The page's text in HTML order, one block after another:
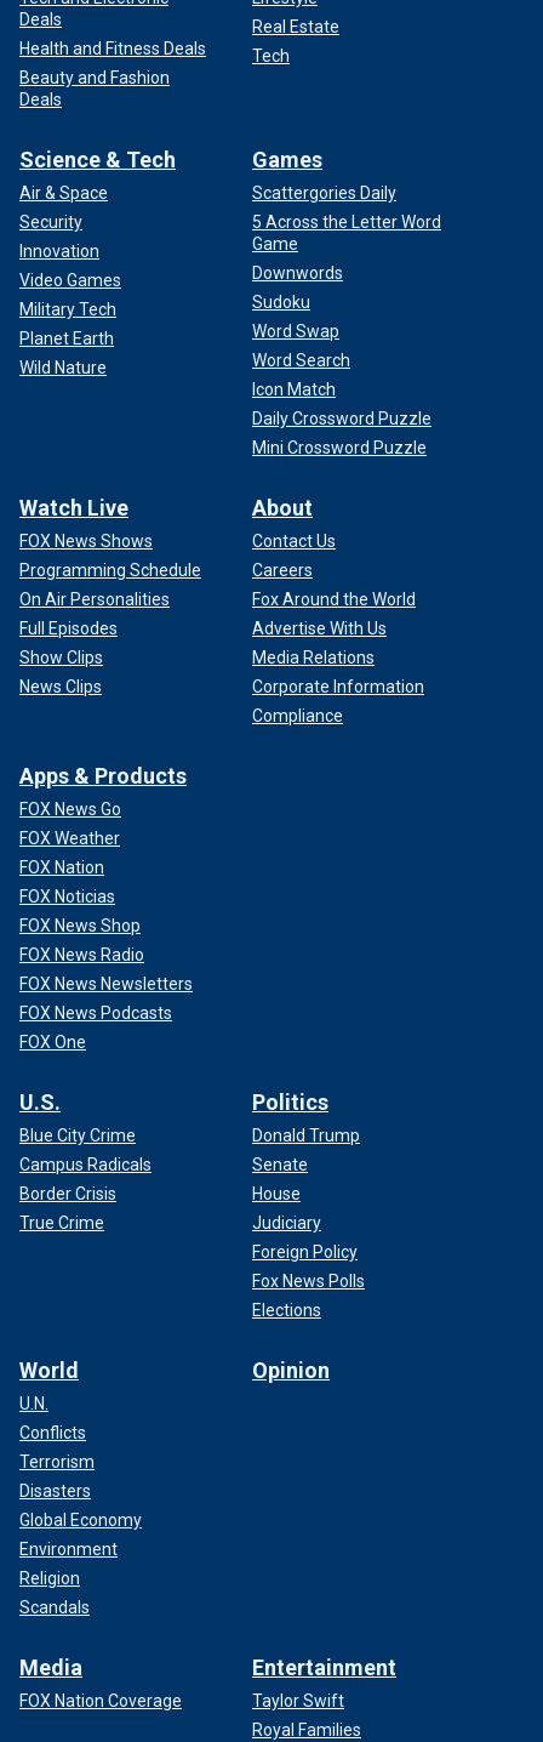
Deals
Health and Fitness Deals
Beauty and Fashion
Deals
Real Estate
Tech
Science & Tech
Air & Space
Security
Innovation
Video Games
Military Tech
Planet Earth
Wild Nature
Games
Scattergories Daily
5 Across the Letter Word
Game
Downwords
Sudoku
Word Swap
Word Search
Icon Match
Daily Crossword Puzzle
Mini Crossword Puzzle
Watch Live
FOX News Shows
Programming Schedule
On Air Personalities
Full Episodes
Show Clips
News Clips
About
Contact Us
Careers
Fox Around the World
Advertise With Us
Media Relations
Corporate Information
Compliance
Apps & Products
FOX News Go
FOX Weather
FOX Nation
FOX Noticias
FOX News Shop
FOX News Radio
FOX News Newsletters
FOX News Podcasts
FOX One
U.S.
Blue City Crime
Campus Radicals
Border Crisis
True Crime
Politics
Donald Trump
Senate
House
Judiciary
Foreign Policy
Fox News Polls
Elections
World
U.N.
Conflicts
Terrorism
Disasters
Global Economy
Environment
Religion
Scandals
Opinion
Media
FOX Nation Coverage
Entertainment
Taylor Swift
Royal Families